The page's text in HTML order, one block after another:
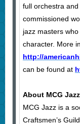
full orchestra
commissioned
jazz masters
character. More
http://
can be found at
About MCG Jazz
MCG Jazz is a
Craftsmen’s